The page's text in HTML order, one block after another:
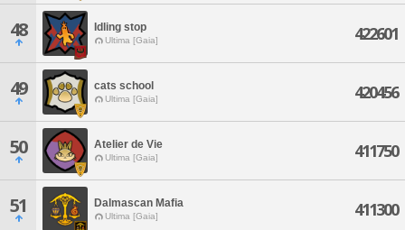
48 Idling stop
Ultima [Gaia] 422601
49 cats school
Ultima [Gaia] 420456
50 Atelier de Vie
Ultima [Gaia] 411750
51 Dalmascan Mafia
Ultima [Gaia] 411300